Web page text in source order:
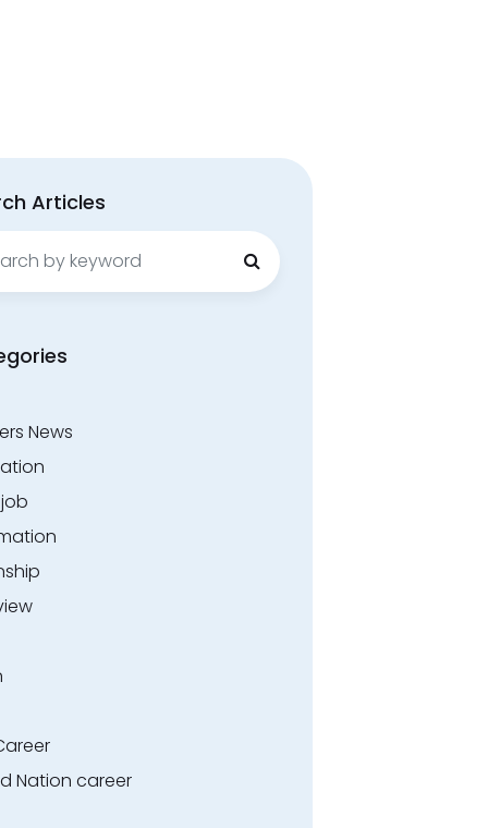
Articles
News
Nation career